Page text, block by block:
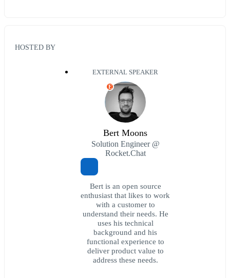
HOSTED BY
EXTERNAL SPEAKER
E
Bert Moons
Solution Engineer @
Rocket.Chat
Bert is an open source
enthusiast that likes to work
with a customer to
understand their needs. He
uses his technical
background and his
functional experience to
deliver product value to
address these needs.